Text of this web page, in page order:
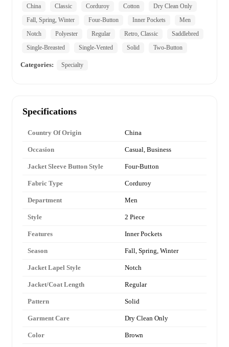
China
Classic Corduroy Cotton
Dry Clean Only
Fall, Spring, Winter
Four-Button Inner Pockets
Men
Notch
Polyester Regular Retro, Classic
Saddlebred
Single-Breasted
Single-Vented Solid Two-Button
Categories: Specialty
Specifications
Country Of Origin China
Occasion Casual, Business
Jacket Sleeve Button Style Four-Button
Fabric Type Corduroy
Department Men
Style 2 Piece
Features Inner Pockets
Season Fall, Spring, Winter
Jacket Lapel Style Notch
Jacket/Coat Length Regular
Pattern Solid
Garment Care Dry Clean Only
Color Brown